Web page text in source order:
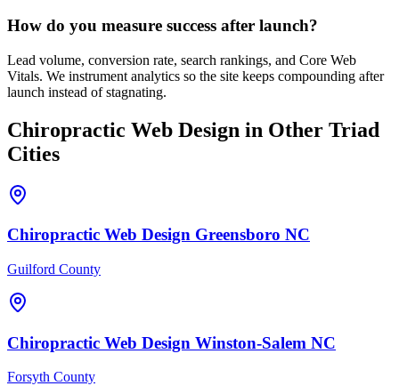
How do you measure success after launch?
Lead volume, conversion rate, search rankings, and Core Web
Vitals. We instrument analytics so the site keeps compounding after
launch instead of stagnating.
Chiropractic Web Design in Other Triad
Cities
Chiropractic Web Design Greensboro NC
Guilford County
Chiropractic Web Design Winston-Salem NC
Forsyth County